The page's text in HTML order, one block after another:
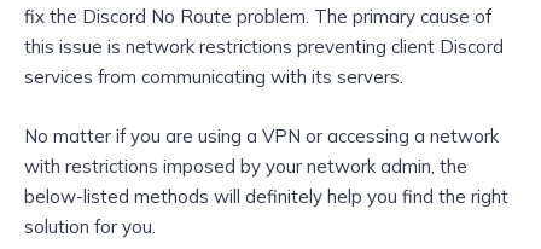
fix the Discord No Route problem. The primary cause of
this issue is network restrictions preventing client Discord
services from communicating with its servers.
No matter if you are using a VPN or accessing a network
with restrictions imposed by your network admin, the
below-listed methods will definitely help you find the right
solution for you.